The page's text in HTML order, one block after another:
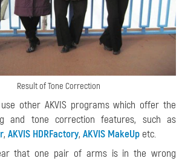
Result of Tone Correction
other AKVIS programs which offer the
and tone correction features, such as
, AKVIS HDRFactory, AKVIS MakeUp etc.
that one pair of arms is in the wrong